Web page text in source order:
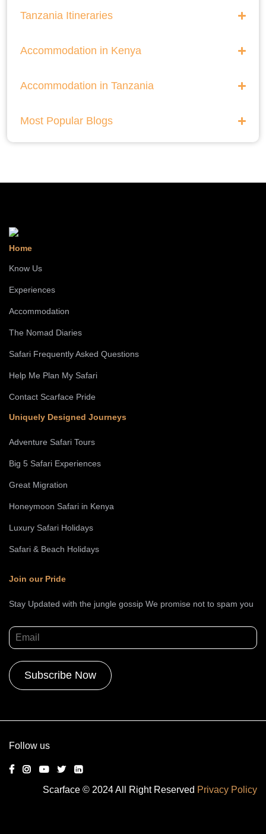
Tanzania Itineraries
Accommodation in Kenya
Accommodation in Tanzania
Most Popular Blogs
Home
Know Us
Experiences
Accommodation
The Nomad Diaries
Safari Frequently Asked Questions
Help Me Plan My Safari
Contact Scarface Pride
Uniquely Designed Journeys
Adventure Safari Tours
Big 5 Safari Experiences
Great Migration
Honeymoon Safari in Kenya
Luxury Safari Holidays
Safari & Beach Holidays
Join our Pride
Stay Updated with the jungle gossip We promise not to spam you
Follow us
Scarface © 2024 All Right Reserved Privacy Policy